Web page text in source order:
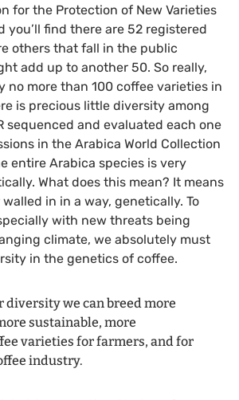
for the Protection of New Varieties
you’ll find there are 52 registered
others that fall in the public
add up to another 50. So really,
no more than 100 coffee varieties in
is precious little diversity among
sequenced and evaluated each one
in the Arabica World Collection
entire Arabica species is very
What does this mean? It means
in in a way, genetically. To
with new threats being
climate, we absolutely must
in the genetics of coffee.
diversity we can breed more
sustainable, more
varieties for farmers, and for
industry.